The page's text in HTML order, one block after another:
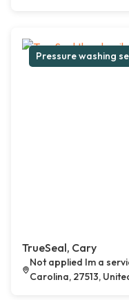
Pressure washing
TrueSeal, Cary
Not applied Im a
Carolina, 27513,